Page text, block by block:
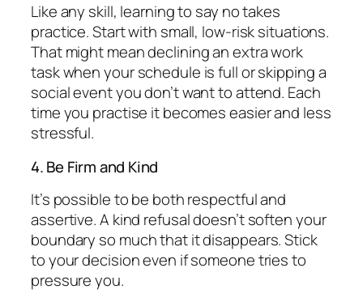
Like any skill, learning to say no takes
practice. Start with small, low-risk situations.
That might mean declining an extra work
task when your schedule is full or skipping a
social event you don’t want to attend. Each
time you practise it becomes easier and less
stressful.
4. Be Firm and Kind
It’s possible to be both respectful and
assertive. A kind refusal doesn’t soften your
boundary so much that it disappears. Stick
to your decision even if someone tries to
pressure you.